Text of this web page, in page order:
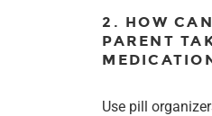
2. HOW
PARENT
Use pill